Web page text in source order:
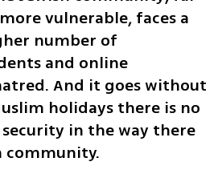
vulnerable, faces a
number of
and online
And it goes without
holidays there is no
in the way there
community.